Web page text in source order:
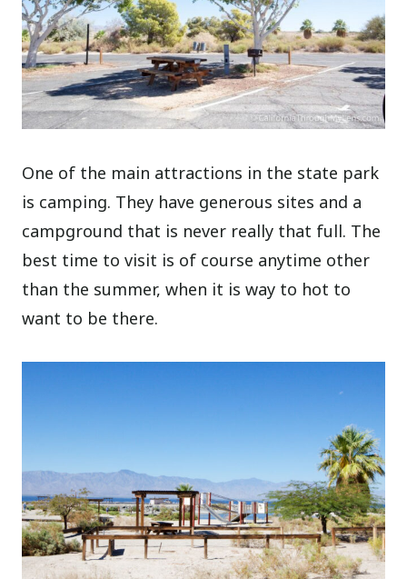
One of the main attractions in the state park
is camping. They have generous sites and a
campground that is never really that full. The
best time to visit is of course anytime other
than the summer, when it is way to hot to
want to be there.